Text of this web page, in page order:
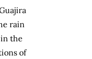
rain
the
of